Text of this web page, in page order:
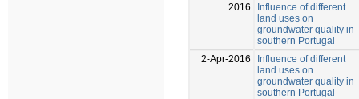
2016
Influence of different
land uses on
groundwater quality in
southern Portugal
2-Apr-2016
Influence of different
land uses on
groundwater quality in
southern Portugal